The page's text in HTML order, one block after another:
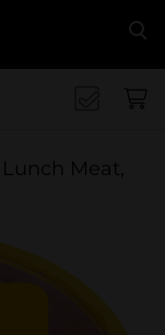
Meat,